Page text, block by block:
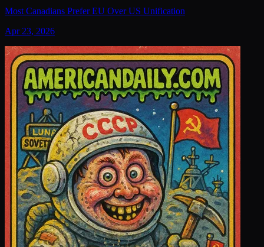
Most Canadians Prefer EU Over US Unification
Apr 23, 2026